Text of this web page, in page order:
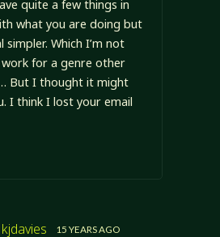
quite a few things in
what you are doing but
simpler. Which I’m not
for a genre other
But I thought it might
I think I lost your email
kjdavies 15 YEARS AGO